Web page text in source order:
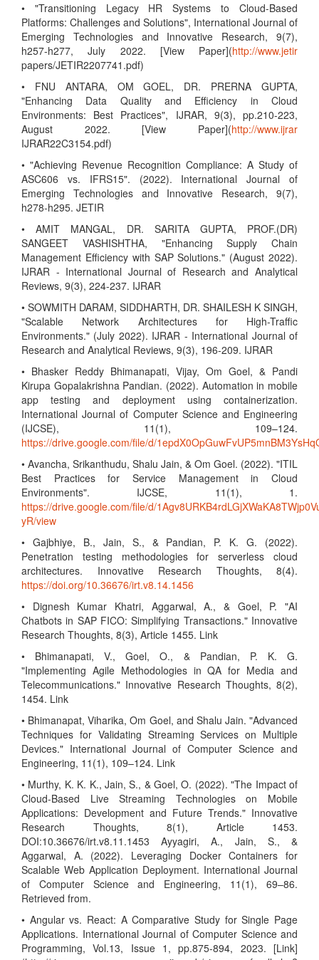
• "Transitioning Legacy HR Systems to Cloud-Based
Platforms: Challenges and Solutions", International Journal of
Emerging Technologies and Innovative Research, 9(7),
h257-h277, July 2022. [View Paper](http://www.jetir
papers/JETIR2207741.pdf)
• FNU ANTARA, OM GOEL, DR. PRERNA GUPTA,
"Enhancing Data Quality and Efficiency in Cloud
Environments: Best Practices", IJRAR, 9(3), pp.210-223,
August 2022. [View Paper](http://www.ijrar
IJRAR22C3154.pdf)
• "Achieving Revenue Recognition Compliance: A Study of
ASC606 vs. IFRS15". (2022). International Journal of
Emerging Technologies and Innovative Research, 9(7),
h278-h295. JETIR
• AMIT MANGAL, DR. SARITA GUPTA, PROF.(DR)
SANGEET VASHISHTHA, "Enhancing Supply Chain
Management Efficiency with SAP Solutions." (August 2022).
IJRAR - International Journal of Research and Analytical
Reviews, 9(3), 224-237. IJRAR
• SOWMITH DARAM, SIDDHARTH, DR. SHAILESH K SINGH,
"Scalable Network Architectures for High-Traffic
Environments." (July 2022). IJRAR - International Journal of
Research and Analytical Reviews, 9(3), 196-209. IJRAR
• Bhasker Reddy Bhimanapati, Vijay, Om Goel, & Pandi
Kirupa Gopalakrishna Pandian. (2022). Automation in mobile
app testing and deployment using containerization.
International Journal of Computer Science and Engineering
(IJCSE), 11(1), 109–124.
https://drive.google.com/file/d/
• Avancha, Srikanthudu, Shalu Jain, & Om Goel. (2022). "ITIL
Best Practices for Service Management in Cloud
Environments". IJCSE, 11(1), 1.
https://drive.google.com/file/d/
yR/view
• Gajbhiye, B., Jain, S., & Pandian, P. K. G. (2022).
Penetration testing methodologies for serverless cloud
architectures. Innovative Research Thoughts, 8(4).
https://doi.org/10.36676/irt.v8.14.1456
• Dignesh Kumar Khatri, Aggarwal, A., & Goel, P. "AI
Chatbots in SAP FICO: Simplifying Transactions." Innovative
Research Thoughts, 8(3), Article 1455. Link
• Bhimanapati, V., Goel, O., & Pandian, P. K. G.
"Implementing Agile Methodologies in QA for Media and
Telecommunications." Innovative Research Thoughts, 8(2),
1454. Link
• Bhimanapat, Viharika, Om Goel, and Shalu Jain. "Advanced
Techniques for Validating Streaming Services on Multiple
Devices." International Journal of Computer Science and
Engineering, 11(1), 109–124. Link
• Murthy, K. K. K., Jain, S., & Goel, O. (2022). "The Impact of
Cloud-Based Live Streaming Technologies on Mobile
Applications: Development and Future Trends." Innovative
Research Thoughts, 8(1), Article 1453.
DOI:10.36676/irt.v8.11.1453 Ayyagiri, A., Jain, S., &
Aggarwal, A. (2022). Leveraging Docker Containers for
Scalable Web Application Deployment. International Journal
of Computer Science and Engineering, 11(1), 69–86.
Retrieved from.
• Angular vs. React: A Comparative Study for Single Page
Applications. International Journal of Computer Science and
Programming, Vol.13, Issue 1, pp.875-894, 2023. [Link]